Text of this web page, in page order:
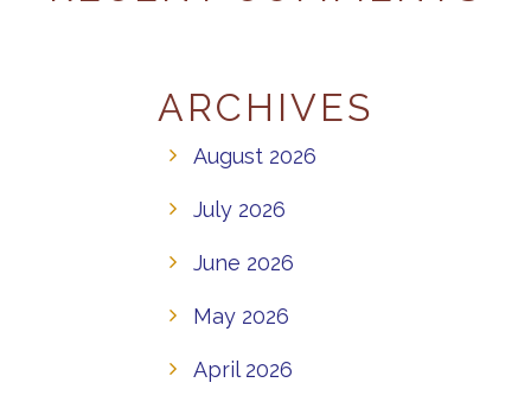
ARCHIVES
August 2026
July 2026
June 2026
May 2026
April 2026